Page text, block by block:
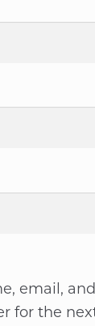
email,
for the